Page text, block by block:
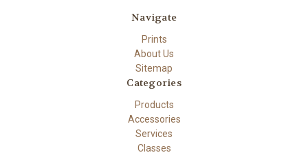
Navigate
Prints
About Us
Sitemap
Categories
Products
Accessories
Services
Classes